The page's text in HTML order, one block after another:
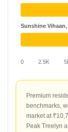
0 2.5K
Sunshine
Premium
benchmarks,
market at
Peak Treelyn